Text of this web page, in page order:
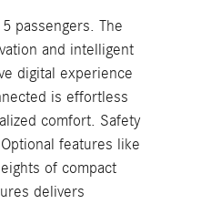
passengers. The
and intelligent
digital experience
is effortless
comfort. Safety
features like
of compact
delivers